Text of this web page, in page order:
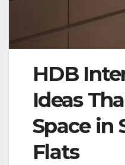
HDB
Ideas
Space in
Flats